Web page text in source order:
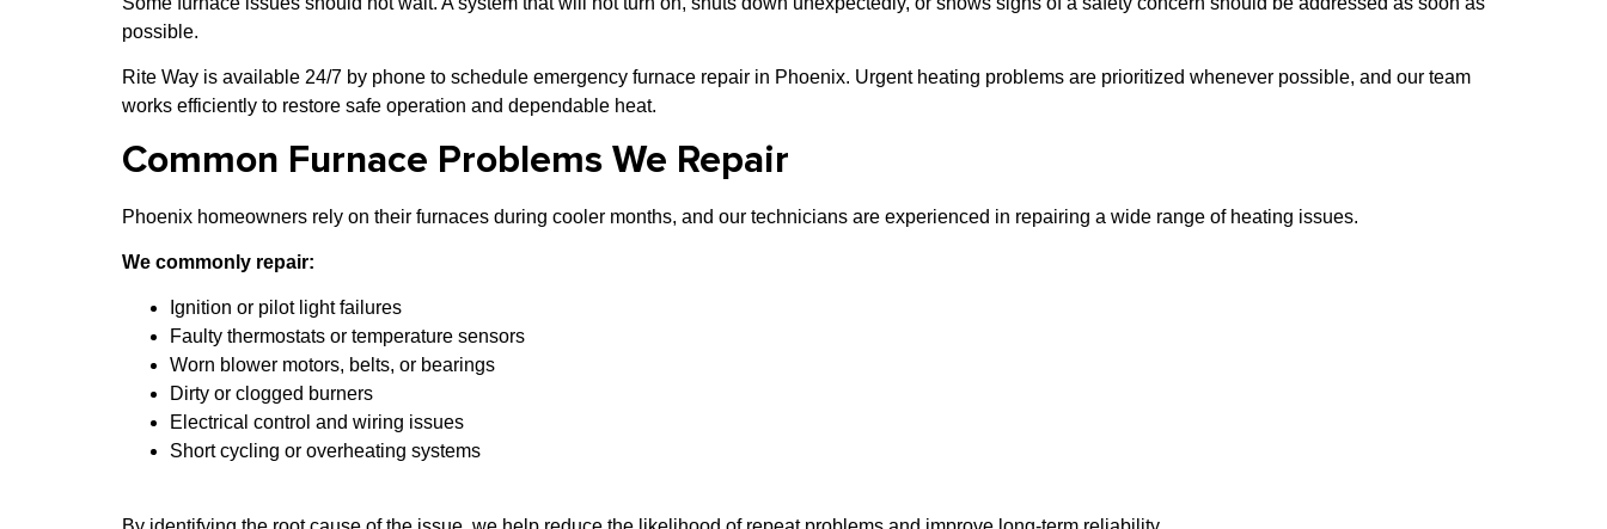
possible.
Rite Way is available 24/7 by phone to schedule emergency furnace repair in Phoenix. Urgent heating problems are prioritized whenever possible, and our team
works efficiently to restore safe operation and dependable heat.
Common Furnace Problems We Repair
Phoenix homeowners rely on their furnaces during cooler months, and our technicians are experienced in repairing a wide range of heating issues.
We commonly repair:
Ignition or pilot light failures
Faulty thermostats or temperature sensors
Worn blower motors, belts, or bearings
Dirty or clogged burners
Electrical control and wiring issues
Short cycling or overheating systems